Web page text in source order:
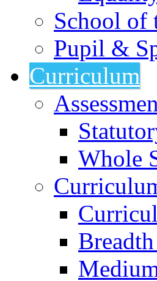
School of
Pupil &
Curriculum
Whole